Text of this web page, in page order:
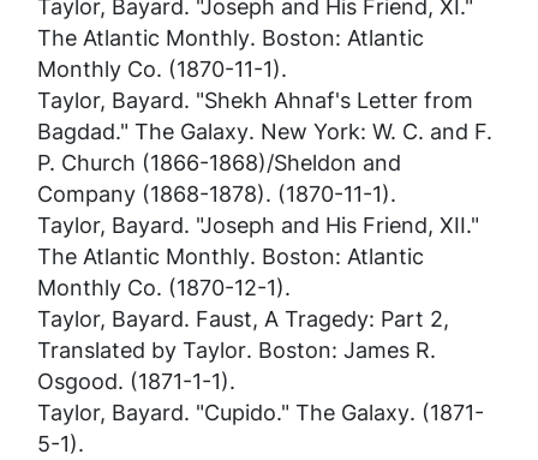
Taylor, Bayard. "Joseph and His Friend, XI."
The Atlantic Monthly. Boston: Atlantic
Monthly Co. (1870-11-1).
Taylor, Bayard. "Shekh Ahnaf's Letter from
Bagdad." The Galaxy. New York: W. C. and F.
P. Church (1866-1868)/Sheldon and
Company (1868-1878). (1870-11-1).
Taylor, Bayard. "Joseph and His Friend, XII."
The Atlantic Monthly. Boston: Atlantic
Monthly Co. (1870-12-1).
Taylor, Bayard. Faust, A Tragedy: Part 2,
Translated by Taylor. Boston: James R.
Osgood. (1871-1-1).
Taylor, Bayard. "Cupido." The Galaxy. (1871-
5-1).